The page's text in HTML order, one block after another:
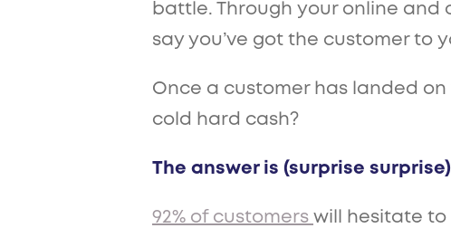
battle. Through your online and
say you’ve got the customer to
Once a customer has landed
cold hard cash?
The answer is (surprise
92% of customers will hesitate to